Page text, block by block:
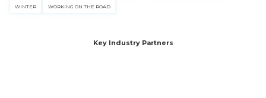
WINTER WORKING ON THE ROAD
Key Industry Partners